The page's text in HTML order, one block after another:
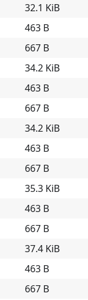
32.1 KiB
463 B
667 B
34.2 KiB
463 B
667 B
34.2 KiB
463 B
667 B
35.3 KiB
463 B
667 B
37.4 KiB
463 B
667 B